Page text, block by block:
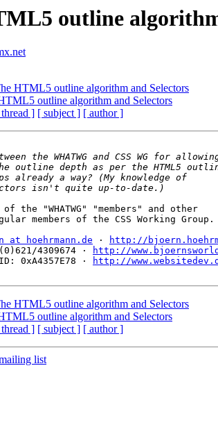
outline
HTML5 outline algorithm and Selectors
outline algorithm and Selectors
] [ subject ] [ author ]
"WHATWG" "members" and other
members of the CSS Working Group.
at hoehrmann.de ·
http://
4309674 ·
http://
0xA4357E78 ·
http://
HTML5 outline algorithm and Selectors
outline algorithm and Selectors
] [ subject ] [ author ]
list